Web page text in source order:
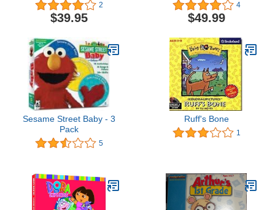
2
$39.95
4
$49.99
Sesame Street Baby - 3
Pack
5
Ruff's Bone
1